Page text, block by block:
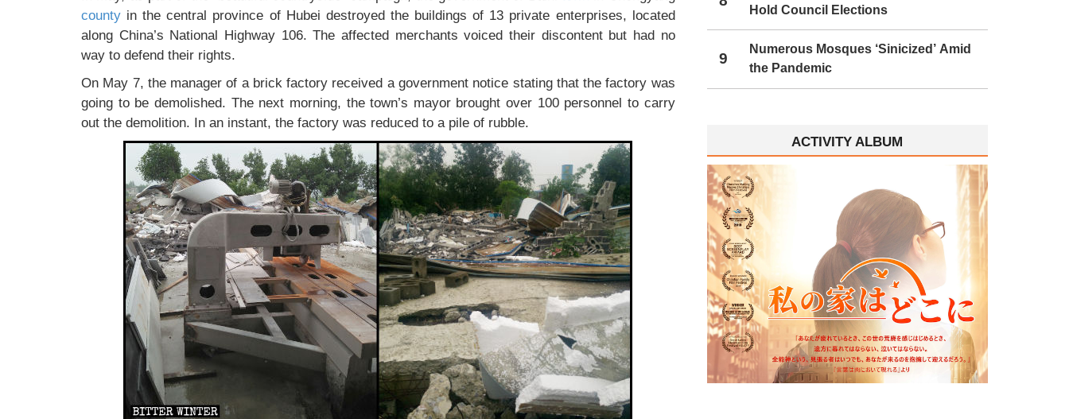
county in the central province of Hubei destroyed the buildings of 13 private enterprises, located
along China’s National Highway 106. The affected merchants voiced their discontent but had no
way to defend their rights.
On May 7, the manager of a brick factory received a government notice stating that the factory was
going to be demolished. The next morning, the town’s mayor brought over 100 personnel to carry
out the demolition. In an instant, the factory was reduced to a pile of rubble.
Hold Council Elections
9
Numerous Mosques ‘Sinicized’ Amid
the Pandemic
ACTIVITY ALBUM